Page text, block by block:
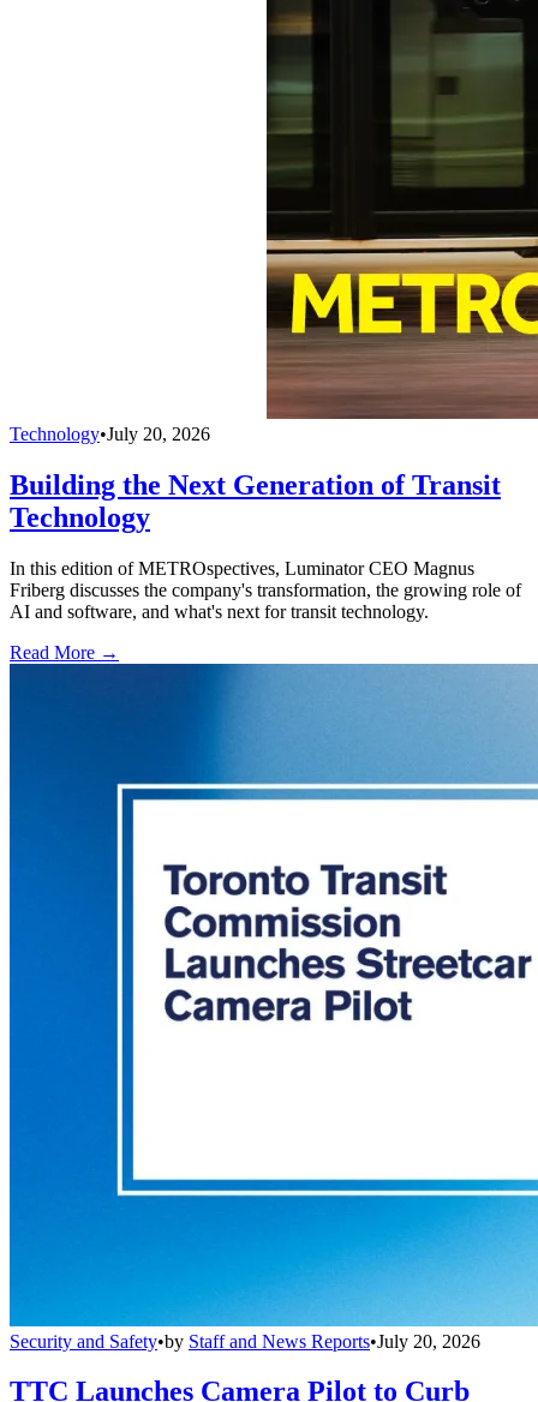
Technology•July 20, 2026
Building the Next Generation of Transit
Technology
In this edition of METROspectives, Luminator CEO Magnus
Friberg discusses the company's transformation, the growing role of
AI and software, and what's next for transit technology.
Read More →
Security and Safety•by Staff and News Reports•July 20, 2026
TTC Launches Camera Pilot to Curb